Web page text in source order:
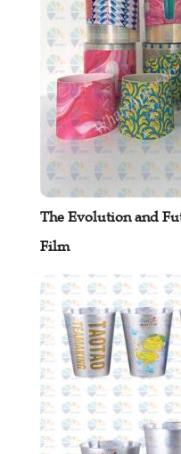
The Evolution and
Film